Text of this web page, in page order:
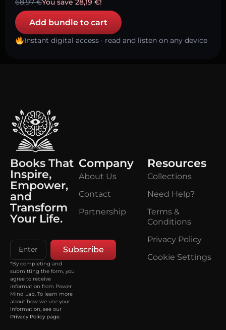
68,97€You save 28,19 €!
Add bundle to cart
Instant digital access · read and listen on any device
Books That
Inspire,
Empower,
and
Transform
Your Life.
Subscribe
*By completing and
submitting the form, you
agree to receive
information from Power
Mind Lab. To learn more
about how we use your
information, see our
Privacy Policy page.
Company
About Us
Contact
Partnership
Resources
Collections
Need Help?
Terms &
Conditions
Privacy Policy
Cookie Settings